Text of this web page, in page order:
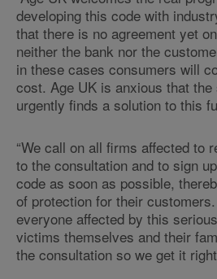
developing this code with
that there is no agreement yet
neither the bank nor the
in these cases consumers will
cost. Age UK is anxious that the
urgently finds a solution to this
“We call on all firms affected to
to the consultation and to sign
code as soon as possible,
of protection for their
everyone affected by this
victims themselves and their
the consultation so we get it